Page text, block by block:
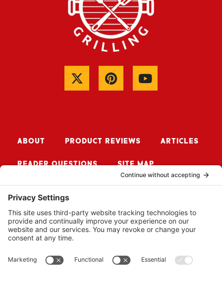
ABOUT PRODUCT REVIEWS ARTICLES
READER QUESTIONS SITE MAP
CONTACT ME